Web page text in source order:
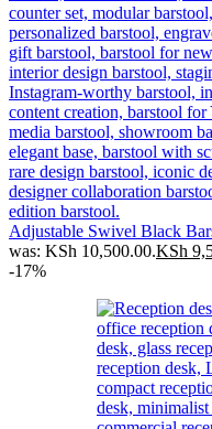
Adjustable Swivel Black
was: KSh 10,500.00.KSh
-17%